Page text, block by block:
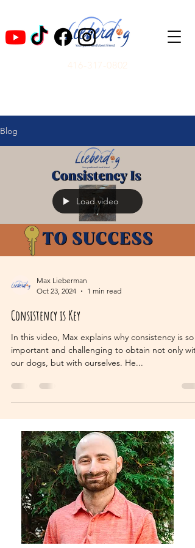
416-317-0802
Blog
Load video
Max Lieberman
Oct 23, 2024
1 min read
Consistency is Key
In this video, Max explains why consistency is so
important and challenging to obtain not only with
our dogs, but with ourselves. He...